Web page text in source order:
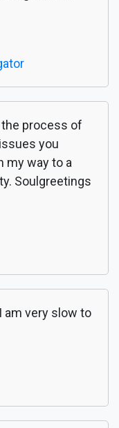
the process of
you
my way to a
Soulgreetings
am very slow to